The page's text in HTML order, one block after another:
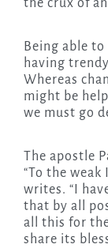
the crux of
Being able
having
Whereas
might be
we must go
The apostle
“To the weak
writes. “I
that by all
all this for
share its